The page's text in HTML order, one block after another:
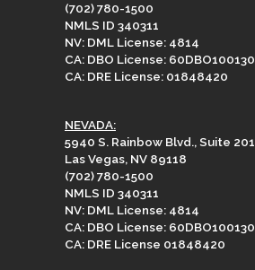
(702) 780-1500
NMLS ID 340311
NV: DML License: 4814
CA: DBO License: 60DBO100130
CA: DRE License: 01848420
NEVADA:
5940 S. Rainbow Blvd., Suite 201
Las Vegas, NV 89118
(702) 780-1500
NMLS ID 340311
NV: DML License: 4814
CA: DBO License: 60DBO100130
CA: DRE License 01848420